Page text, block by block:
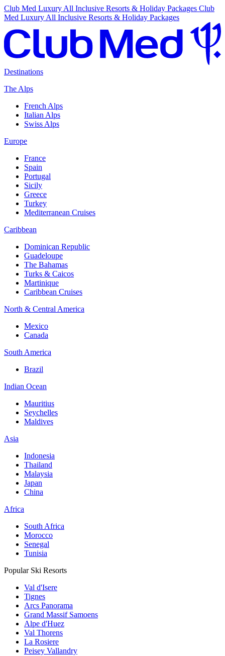
Club Med Luxury All Inclusive Resorts & Holiday Packages Club
Med Luxury All Inclusive Resorts & Holiday Packages
Destinations
The Alps
French Alps
Italian Alps
Swiss Alps
Europe
France
Spain
Portugal
Sicily
Greece
Turkey
Mediterranean Cruises
Caribbean
Dominican Republic
Guadeloupe
The Bahamas
Turks & Caicos
Martinique
Caribbean Cruises
North & Central America
Mexico
Canada
South America
Brazil
Indian Ocean
Mauritius
Seychelles
Maldives
Asia
Indonesia
Thailand
Malaysia
Japan
China
Africa
South Africa
Morocco
Senegal
Tunisia
Popular Ski Resorts
Val d'Isere
Tignes
Arcs Panorama
Grand Massif Samoens
Alpe d'Huez
Val Thorens
La Rosiere
Peisey Vallandry